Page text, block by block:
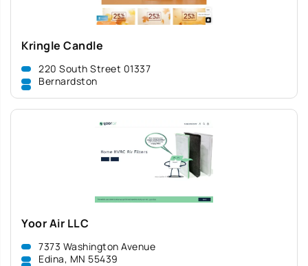
Kringle Candle
220 South Street 01337
Bernardston
Yoor Air LLC
7373 Washington Avenue
Edina, MN 55439